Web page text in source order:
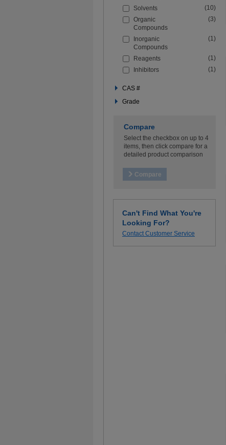
filters
below
your
Solvents
(10)
Organic
Compounds
(3)
Inorganic
Compounds
(1)
Reagents
(1)
Inhibitors
(1)
CAS #
Grade
Compare
Select the checkbox on up to 4
items, then click compare for a
detailed product comparison
Can't Find What You're
Looking For?
Contact Customer Service